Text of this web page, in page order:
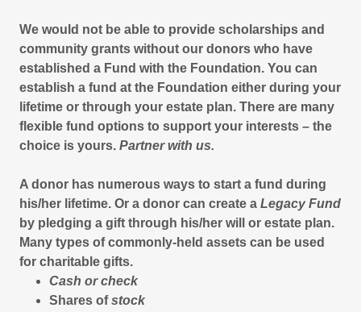
We would not be able to provide scholarships and
community grants without our donors who have
established a Fund with the Foundation. You can
establish a fund at the Foundation either during your
lifetime or through your estate plan. There are many
flexible fund options to support your interests – the
choice is yours. Partner with us.
A donor has numerous ways to start a fund during
his/her lifetime. Or a donor can create a Legacy Fund
by pledging a gift through his/her will or estate plan.
Many types of commonly-held assets can be used
for charitable gifts.
Cash or check
Shares ofstock